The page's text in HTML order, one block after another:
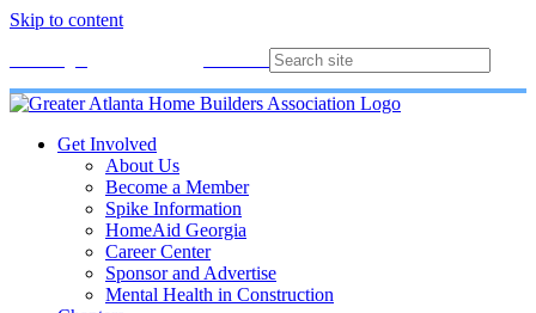
Skip to content
Get Involved
About Us
Become a Member
Spike Information
HomeAid Georgia
Career Center
Sponsor and Advertise
Mental Health in Construction